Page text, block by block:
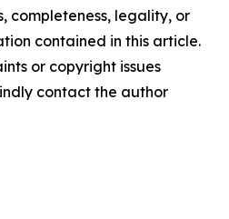
completeness, legality, or
contained in this article.
or copyright issues
contact the author